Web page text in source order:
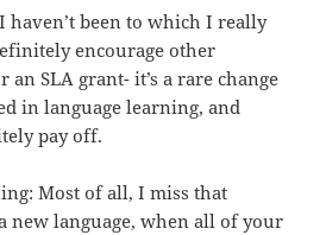
haven’t been to which I really
encourage other
SLA grant- it’s a rare change
in language learning, and
pay off.
Most of all, I miss that
new language, when all of your